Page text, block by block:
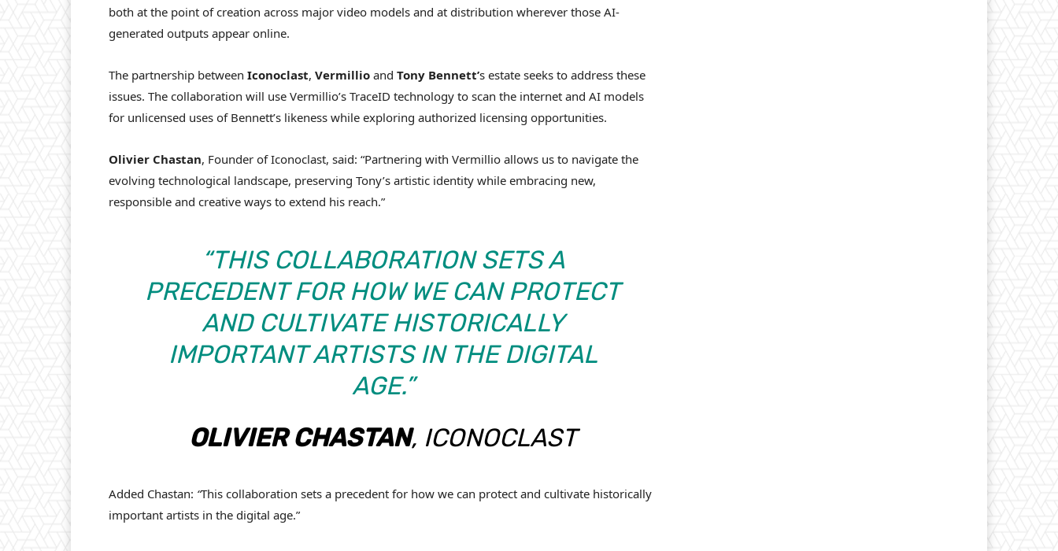
both at the point of creation across major video models and at distribution wherever those AI-
generated outputs appear online.
The partnership between Iconoclast, Vermillio and Tony Bennett’s estate seeks to address these
issues. The collaboration will use Vermillio’s TraceID technology to scan the internet and AI models
for unlicensed uses of Bennett’s likeness while exploring authorized licensing opportunities.
Olivier Chastan, Founder of Iconoclast, said: “Partnering with Vermillio allows us to navigate the
evolving technological landscape, preserving Tony’s artistic identity while embracing new,
responsible and creative ways to extend his reach.”
“THIS COLLABORATION SETS A
PRECEDENT FOR HOW WE CAN PROTECT
AND CULTIVATE HISTORICALLY
IMPORTANT ARTISTS IN THE DIGITAL
AGE.”
OLIVIER CHASTAN, ICONOCLAST
Added Chastan: “This collaboration sets a precedent for how we can protect and cultivate historically
important artists in the digital age.”